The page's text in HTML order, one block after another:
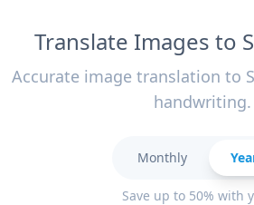
Translate Images to
Accurate image translation to
handwriting.
Monthly
Save up to 50% with